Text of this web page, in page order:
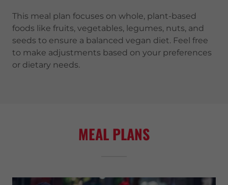
This meal plan focuses on whole, plant-based
foods like fruits, vegetables, legumes, nuts, and
seeds to ensure a balanced vegan diet. Feel free
to make adjustments based on your preferences
or dietary needs.
MEAL PLANS